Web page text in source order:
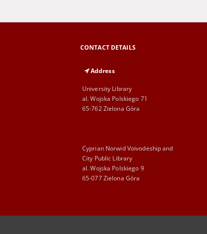
CONTACT DETAILS
Address
University Library
al. Wojska Polskiego 71
65-762 Zielona Góra
Cyprian Norwid Voivodeship and
City Public Library
al. Wojska Polskiego 9
65-077 Zielona Góra